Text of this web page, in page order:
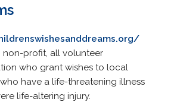
non-profit, all volunteer
who grant wishes to local
have a life-threatening illness
life-altering injury.